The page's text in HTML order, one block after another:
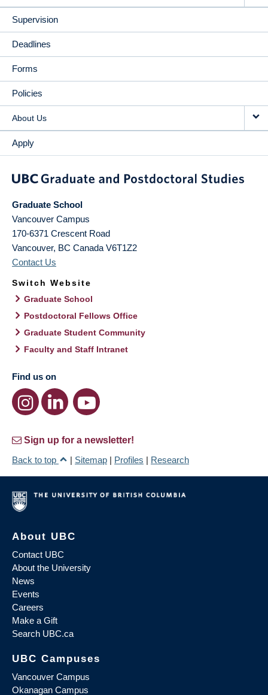
Supervision
Deadlines
Forms
Policies
About Us
Apply
Graduate School
Vancouver Campus
170-6371 Crescent Road
Vancouver, BC Canada V6T1Z2
Contact Us
Switch Website
Graduate School
Postdoctoral Fellows Office
Graduate Student Community
Faculty and Staff Intranet
Find us on
Sign up for a newsletter!
Back to top
| Sitemap | Profiles | Research
About UBC
Contact UBC
About the University
News
Events
Careers
Make a Gift
Search UBC.ca
UBC Campuses
Vancouver Campus
Okanagan Campus